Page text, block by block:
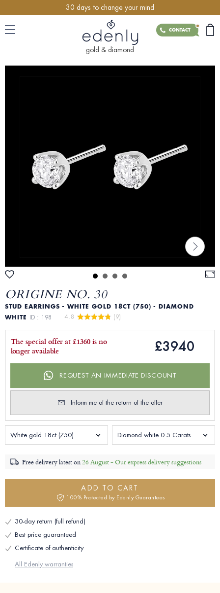
30 days to change your mind
CONTACT
gold & diamond
ORIGINE NO. 30
STUD EARRINGS - WHITE GOLD 18CT (750) - DIAMOND
WHITE ID : 198 4.8 (9)
The special offer at £1360 is no
longer available
£3940
REQUEST AN IMMEDIATE DISCOUNT
Inform me of the return of the offer
White gold 18ct (750) Diamond white 0.5 Carats
Free delivery latest on26 August -Our express delivery suggestions
ADD TO CART
100% Protected by Edenly Guarantees
30-day return (full refund)
Best price guaranteed
Certificate of authenticity
All Edenly warranties